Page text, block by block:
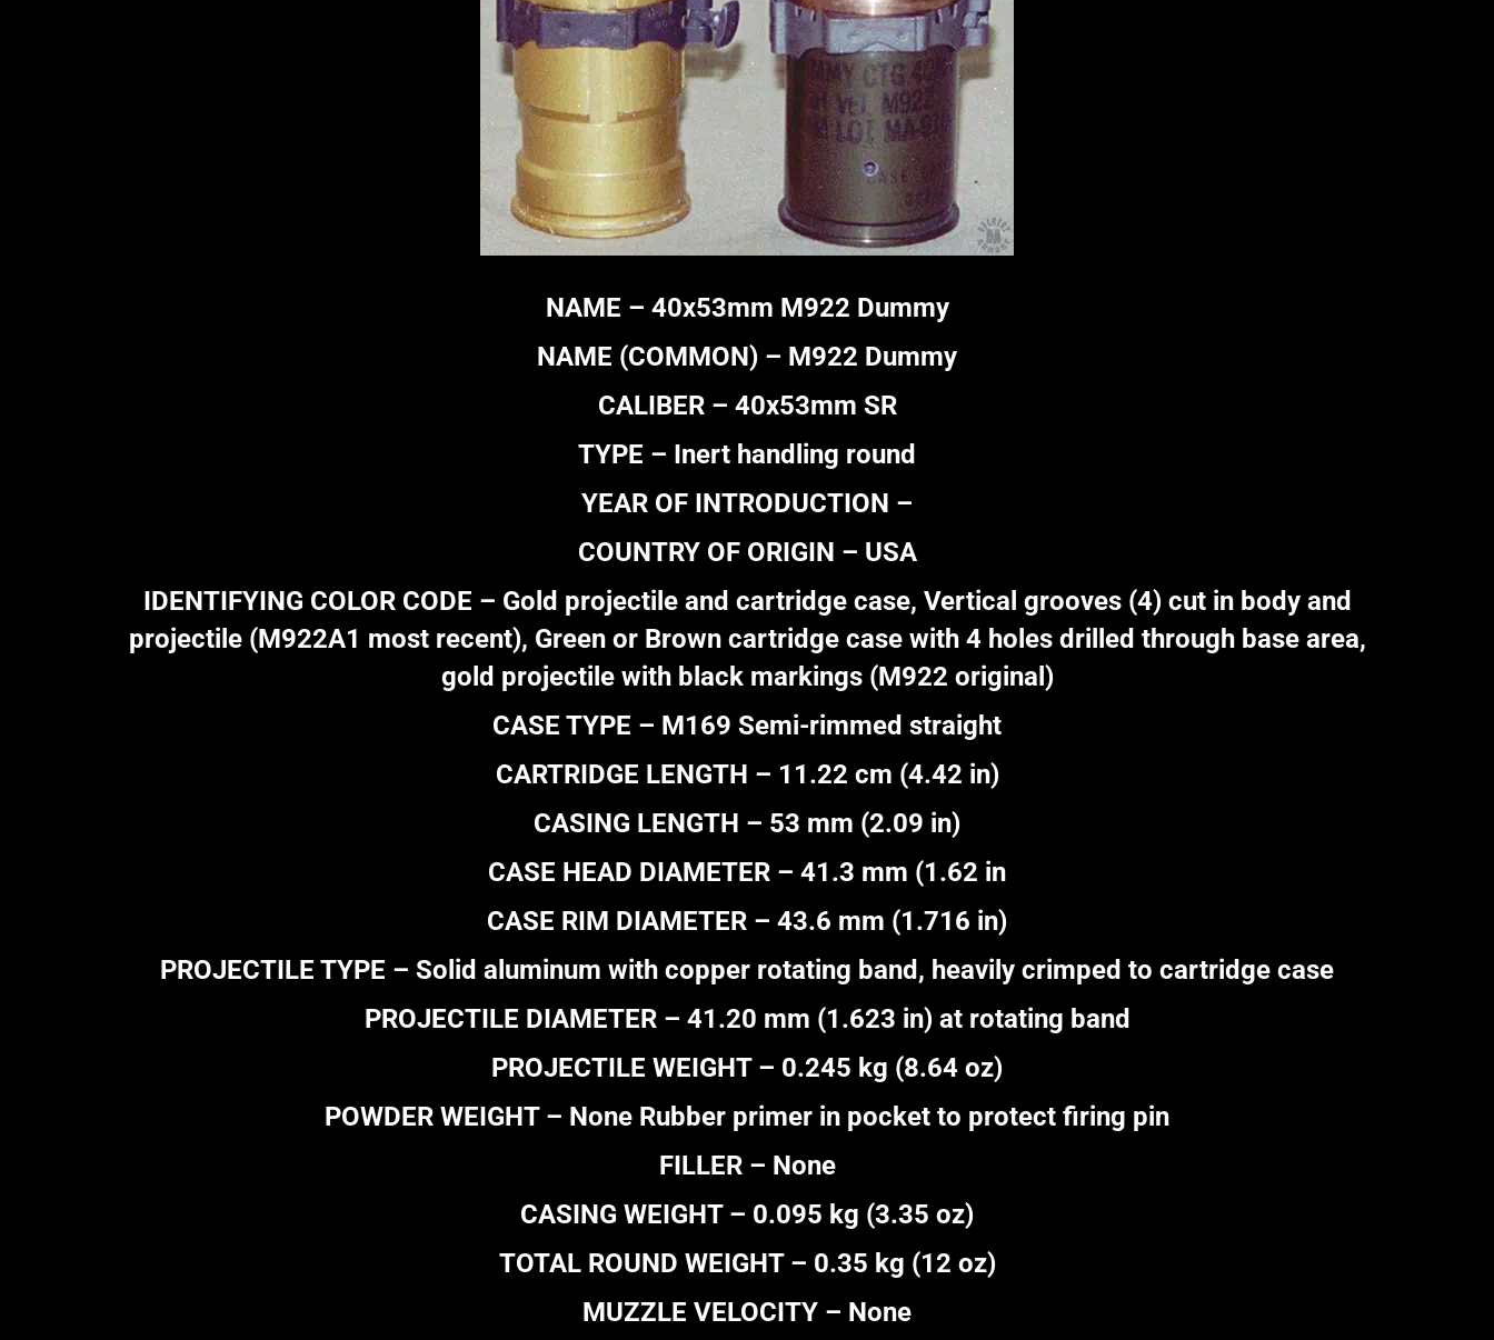
NAME – 40x53mm M922 Dummy
NAME (COMMON) – M922 Dummy
CALIBER – 40x53mm SR
TYPE – Inert handling round
YEAR OF INTRODUCTION –
COUNTRY OF ORIGIN – USA
IDENTIFYING COLOR CODE – Gold projectile and cartridge case, Vertical grooves (4) cut in body and
projectile (M922A1 most recent), Green or Brown cartridge case with 4 holes drilled through base area,
gold projectile with black markings (M922 original)
CASE TYPE – M169 Semi-rimmed straight
CARTRIDGE LENGTH – 11.22 cm (4.42 in)
CASING LENGTH – 53 mm (2.09 in)
CASE HEAD DIAMETER – 41.3 mm (1.62 in
CASE RIM DIAMETER – 43.6 mm (1.716 in)
PROJECTILE TYPE – Solid aluminum with copper rotating band, heavily crimped to cartridge case
PROJECTILE DIAMETER – 41.20 mm (1.623 in) at rotating band
PROJECTILE WEIGHT – 0.245 kg (8.64 oz)
POWDER WEIGHT – None Rubber primer in pocket to protect firing pin
FILLER – None
CASING WEIGHT – 0.095 kg (3.35 oz)
TOTAL ROUND WEIGHT – 0.35 kg (12 oz)
MUZZLE VELOCITY – None